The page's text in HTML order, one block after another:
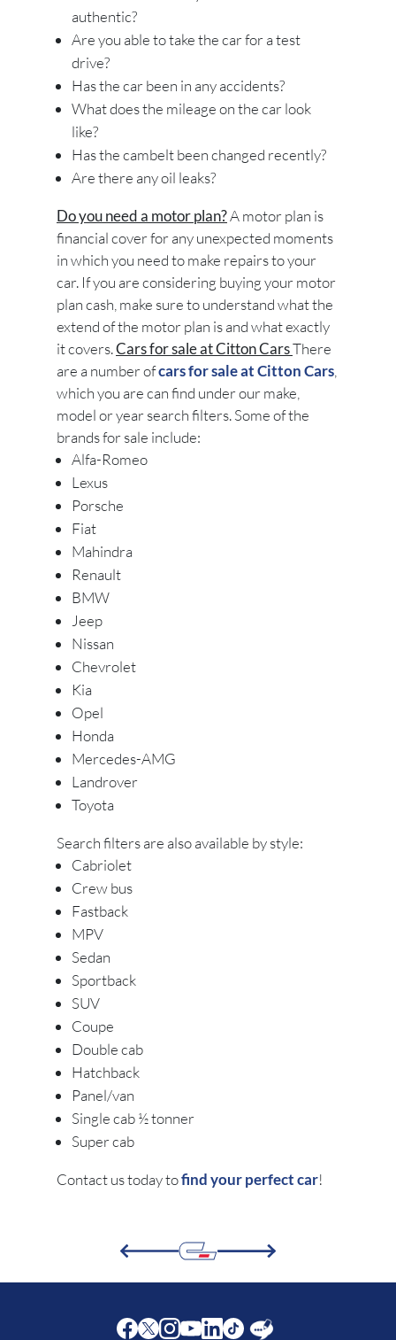
authentic?
Are you able to take the car for a test
drive?
Has the car been in any accidents?
What does the mileage on the car look
like?
Has the cambelt been changed recently?
Are there any oil leaks?
Do you need a motor plan?A motor plan is
financial cover for any unexpected moments
in which you need to make repairs to your
car. If you are considering buying your motor
plan cash, make sure to understand what the
extend of the motor plan is and what exactly
it covers.Cars for sale at Citton CarsThere
are a number ofcars for sale at Citton Cars
which you are can find under our make,
model or year search filters. Some of the
brands for sale include:
Alfa-Romeo
Lexus
Porsche
Fiat
Mahindra
Renault
BMW
Jeep
Nissan
Chevrolet
Kia
Opel
Honda
Mercedes-AMG
Landrover
Toyota
Search filters are also available by style:
Cabriolet
Crew bus
Fastback
MPV
Sedan
Sportback
SUV
Coupe
Double cab
Hatchback
Panel/van
Single cab ½ tonner
Super cab
Contact us today tofind your perfect car!